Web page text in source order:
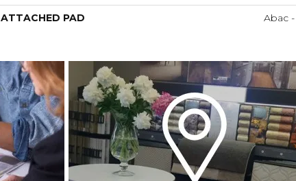
ATTACHED PAD Abac